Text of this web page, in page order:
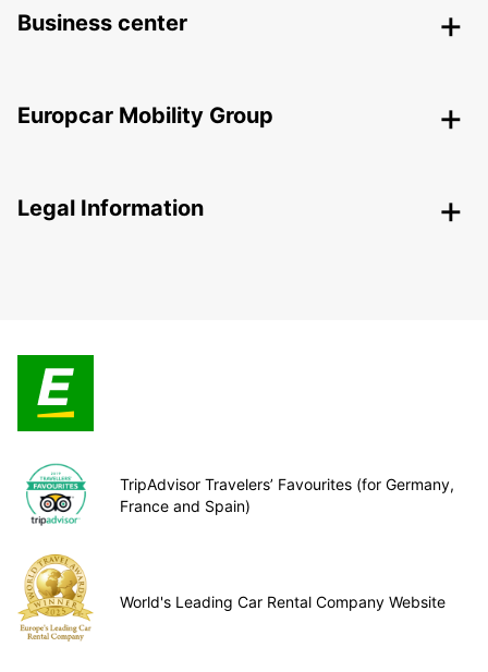
Business center
Europcar Mobility Group
Legal Information
TripAdvisor Travelers’ Favourites (for Germany,
France and Spain)
World's Leading Car Rental Company Website